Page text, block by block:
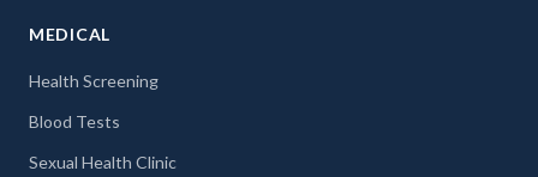
MEDICAL
Health Screening
Blood Tests
Sexual Health Clinic